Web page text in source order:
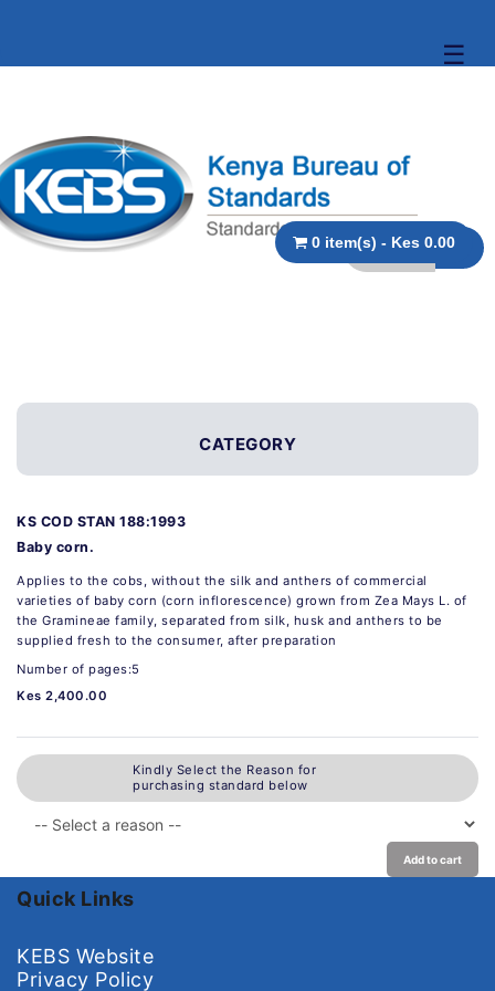
☰
0 item(s) - Kes 0.00
CATEGORY
KS COD STAN 188:1993
Baby corn.
Applies to the cobs, without the silk and anthers of commercial
varieties of baby corn (corn inflorescence) grown from Zea Mays L. of
the Gramineae family, separated from silk, husk and anthers to be
supplied fresh to the consumer, after preparation
Number of pages:5
Kes 2,400.00
Kindly Select the Reason for
purchasing standard below
Add to cart
Quick Links
KEBS Website
Privacy Policy